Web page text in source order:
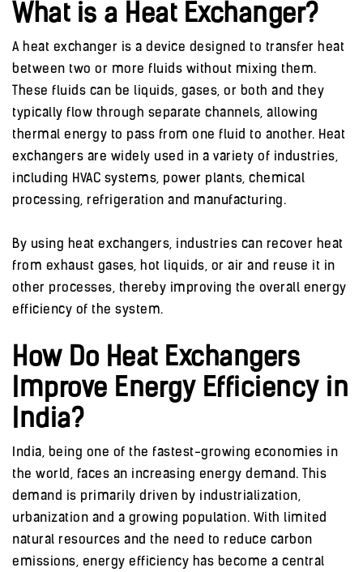
What is a Heat Exchanger?
A heat exchanger is a device designed to transfer heat
between two or more fluids without mixing them.
These fluids can be liquids, gases, or both and they
typically flow through separate channels, allowing
thermal energy to pass from one fluid to another. Heat
exchangers are widely used in a variety of industries,
including HVAC systems, power plants, chemical
processing, refrigeration and manufacturing.
By using heat exchangers, industries can recover heat
from exhaust gases, hot liquids, or air and reuse it in
other processes, thereby improving the overall energy
efficiency of the system.
How Do Heat Exchangers
Improve Energy Efficiency in
India?
India, being one of the fastest-growing economies in
the world, faces an increasing energy demand. This
demand is primarily driven by industrialization,
urbanization and a growing population. With limited
natural resources and the need to reduce carbon
emissions, energy efficiency has become a central